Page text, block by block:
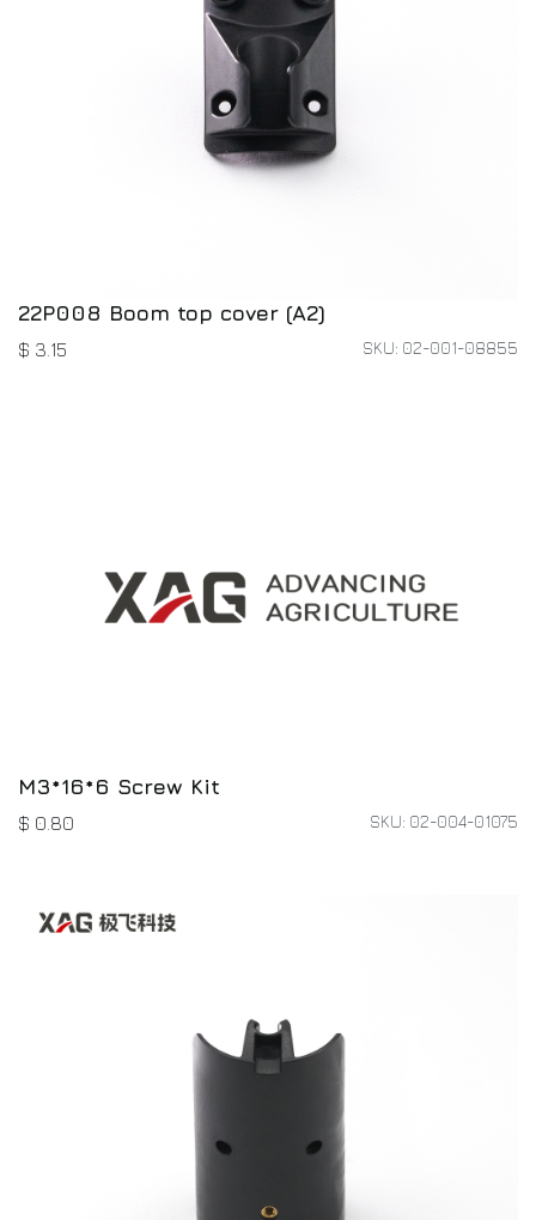
22P008 Boom top cover (A2)
$ 3.15 SKU: 02-001-08855
M3*16*6 Screw Kit
$ 0.80 SKU: 02-004-01075